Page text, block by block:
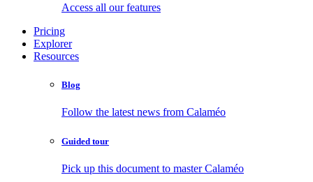
Access all our features
Pricing
Explorer
Resources
Blog
Follow the latest news from Calaméo
Guided tour
Pick up this document to master Calaméo